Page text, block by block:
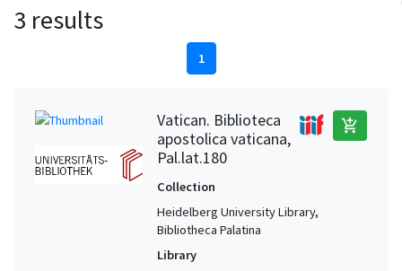
3 results
1
Vatican. Biblioteca
apostolica vaticana,
Pal.lat.180
add_shopping_cart
Collection
Heidelberg University Library,
Bibliotheca Palatina
Library